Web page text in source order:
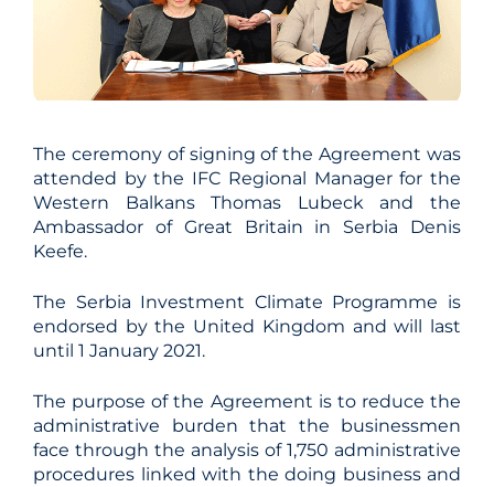
The ceremony of signing of the Agreement was
attended by the IFC Regional Manager for the
Western Balkans Thomas Lubeck and the
Ambassador of Great Britain in Serbia Denis
Keefe.
The Serbia Investment Climate Programme is
endorsed by the United Kingdom and will last
until 1 January 2021.
The purpose of the Agreement is to reduce the
administrative burden that the businessmen
face through the analysis of 1,750 administrative
procedures linked with the doing business and